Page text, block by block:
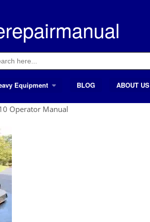
Equipment BLOG ABOUT US
Operator Manual